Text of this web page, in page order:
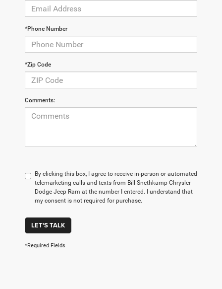
*Phone Number
*Zip Code
Comments:
By clicking this box, I agree to receive in-person or automated
telemarketing calls and texts from Bill Snethkamp Chrysler
Dodge Jeep Ram at the number I entered. I understand that
my consent is not required for purchase.
LET'S TALK
*Required Fields